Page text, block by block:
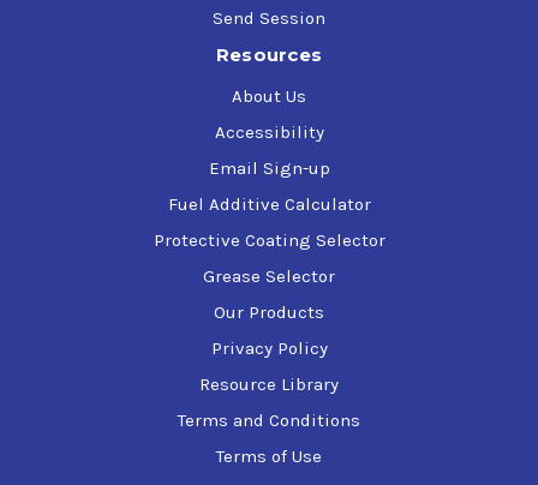
Send Session
Resources
About Us
Accessibility
Email Sign-up
Fuel Additive Calculator
Protective Coating Selector
Grease Selector
Our Products
Privacy Policy
Resource Library
Terms and Conditions
Terms of Use